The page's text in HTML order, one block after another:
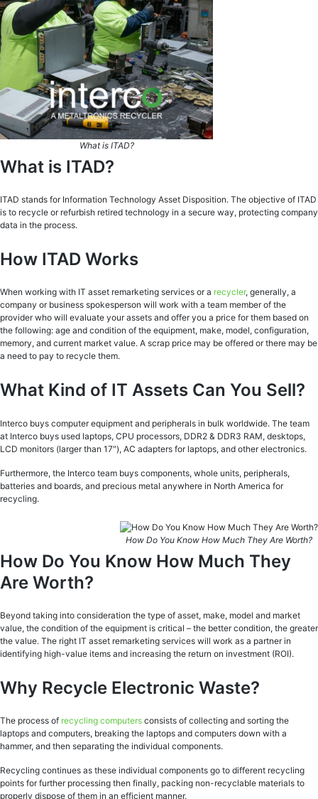
What is ITAD?
What is ITAD?
ITAD stands for Information Technology Asset Disposition. The objective of ITAD
is to recycle or refurbish retired technology in a secure way, protecting company
data in the process.
How ITAD Works
When working with IT asset remarketing services or a recycler, generally, a
company or business spokesperson will work with a team member of the
provider who will evaluate your assets and offer you a price for them based on
the following: age and condition of the equipment, make, model, configuration,
memory, and current market value. A scrap price may be offered or there may be
a need to pay to recycle them.
What Kind of IT Assets Can You Sell?
Interco buys computer equipment and peripherals in bulk worldwide. The team
at Interco buys used laptops, CPU processors, DDR2 & DDR3 RAM, desktops,
LCD monitors (larger than 17″), AC adapters for laptops, and other electronics.
Furthermore, the Interco team buys components, whole units, peripherals,
batteries and boards, and precious metal anywhere in North America for
recycling.
How Do You Know How Much They Are Worth?
How Do You Know How Much They
Are Worth?
Beyond taking into consideration the type of asset, make, model and market
value, the condition of the equipment is critical – the better condition, the greater
the value. The right IT asset remarketing services will work as a partner in
identifying high-value items and increasing the return on investment (ROI).
Why Recycle Electronic Waste?
The process of recycling computers consists of collecting and sorting the
laptops and computers, breaking the laptops and computers down with a
hammer, and then separating the individual components.
Recycling continues as these individual components go to different recycling
points for further processing then finally, packing non-recyclable materials to
properly dispose of them in an efficient manner.